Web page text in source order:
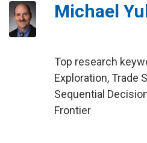
Michael
Top research
Exploration, Trade
Sequential
Frontier